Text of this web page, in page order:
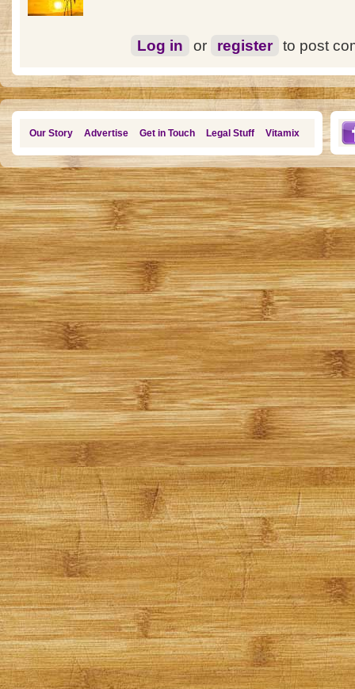
Log in or register to post
Our Story Advertise Get in Touch Legal Stuff Vitamix